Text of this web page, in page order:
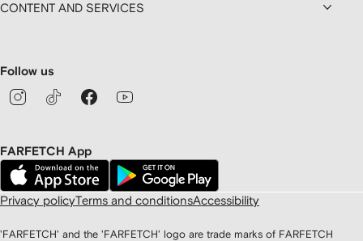
CONTENT AND SERVICES
Follow us
FARFETCH App
Privacy policyTerms and conditionsAccessibility
'FARFETCH' and the 'FARFETCH' logo are trade marks of FARFETCH